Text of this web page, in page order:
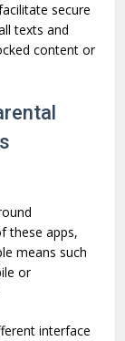
secure
texts and
content or
these apps,
means such
or
interface